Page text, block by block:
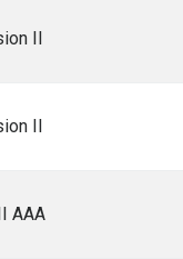
II
II
AAA